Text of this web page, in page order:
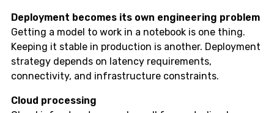
Deployment becomes its own engineering problem
Getting a model to work in a notebook is one thing.
Keeping it stable in production is another. Deployment
strategy depends on latency requirements,
connectivity, and infrastructure constraints.
Cloud processing